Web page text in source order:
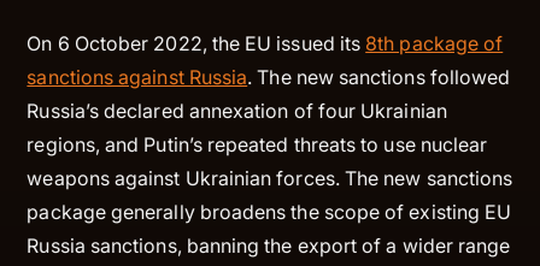
On 6 October 2022, the EU issued its 8th package of
sanctions against Russia. The new sanctions followed
Russia’s declared annexation of four Ukrainian
regions, and Putin’s repeated threats to use nuclear
weapons against Ukrainian forces. The new sanctions
package generally broadens the scope of existing EU
Russia sanctions, banning the export of a wider range